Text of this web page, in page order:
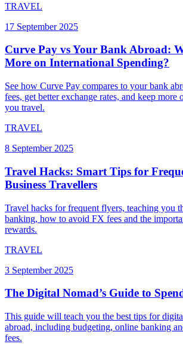
TRAVEL
17 September 2025
Curve Pay vs Your Bank Abroad:
More on International Spending?
See how Curve Pay compares to your bank
fees, get better exchange rates, and keep
you travel.
TRAVEL
8 September 2025
Travel Hacks: Smart Tips for
Business Travellers
Travel hacks for frequent flyers, teaching you
banking, how to avoid FX fees and the
rewards.
TRAVEL
3 September 2025
The Digital Nomad’s Guide to
This guide will teach you the best tips for
abroad, including budgeting, online banking
fees.